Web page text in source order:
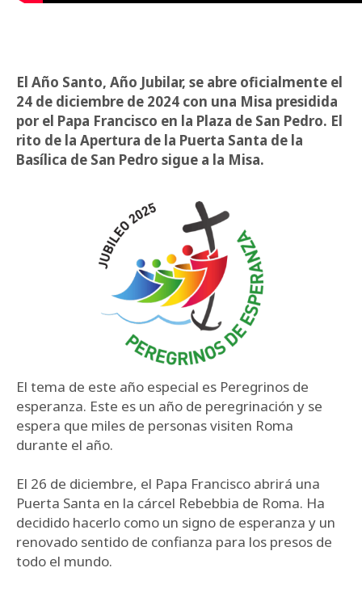
El Año Santo, Año Jubilar, se abre oficialmente el
24 de diciembre de 2024 con una Misa presidida
por el Papa Francisco en la Plaza de San Pedro. El
rito de la Apertura de la Puerta Santa de la
Basílica de San Pedro sigue a la Misa.
El tema de este año especial es Peregrinos de
esperanza. Este es un año de peregrinación y se
espera que miles de personas visiten Roma
durante el año.
El 26 de diciembre, el Papa Francisco abrirá una
Puerta Santa en la cárcel Rebebbia de Roma. Ha
decidido hacerlo como un signo de esperanza y un
renovado sentido de confianza para los presos de
todo el mundo.